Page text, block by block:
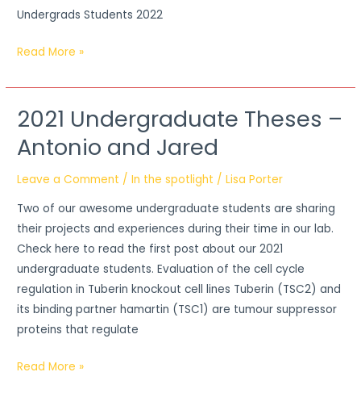
Undergrads Students 2022
part
Read More »
2021 Undergraduate Theses –
Antonio and Jared
Leave a Comment /In the spotlight /Lisa Porter
Two of our awesome undergraduate students are sharing
their projects and experiences during their time in our lab.
Check here to read the first post about our 2021
undergraduate students. Evaluation of the cell cycle
regulation in Tuberin knockout cell lines Tuberin (TSC2) and
its binding partner hamartin (TSC1) are tumour suppressor
proteins that regulate
2021
Theses
–
and
Jared
Read More »